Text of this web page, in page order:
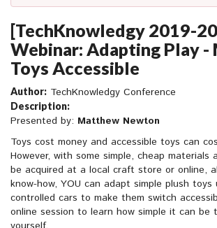
[TechKnowledgy 2019-
Webinar: Adapting Play -
Toys Accessible
Author: TechKnowledgy Conference
Description:
Presented by: Matthew Newton
Toys cost money and accessible toys can
However, with some simple, cheap
be acquired at a local craft store or online,
know-how, YOU can adapt simple plush
controlled cars to make them switch
online session to learn how simple it can be